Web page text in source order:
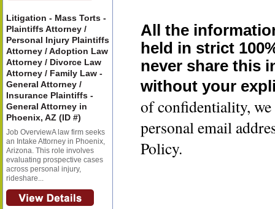
Litigation - Mass Torts -
Plaintiffs Attorney /
Personal Injury Plaintiffs
Attorney / Adoption Law
Attorney / Divorce Law
Attorney / Family Law -
General Attorney /
Insurance Plaintiffs -
General Attorney in
Phoenix, AZ (ID #)
Job OverviewA law firm seeks
an Intake Attorney in Phoenix,
Arizona. This role involves
evaluating prospective cases
across personal injury,
rideshare...
All the
held in strict
never share this
without your
of confidentiality,
personal email
Policy.